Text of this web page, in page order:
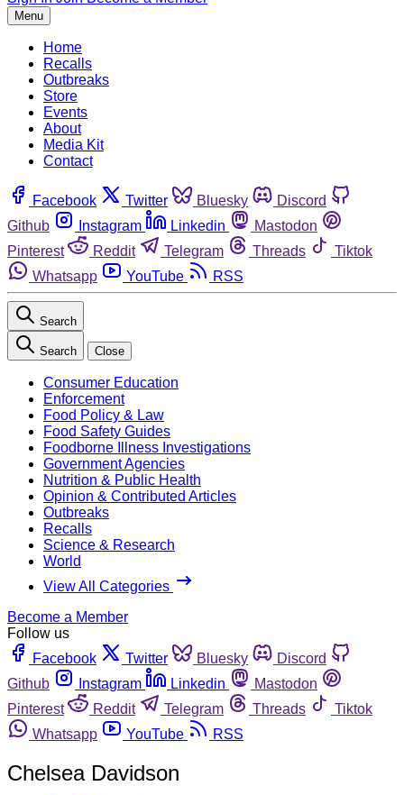
Menu
Home
Recalls
Outbreaks
Store
Events
About
Media Kit
Contact
Facebook Twitter Bluesky
Discord
Github
Instagram Linkedin
Mastodon
Pinterest
Reddit Telegram Threads
Tiktok
Whatsapp
YouTube RSS
Search
Search Close
Consumer Education
Enforcement
Food Policy & Law
Food Safety Guides
Foodborne Illness Investigations
Government Agencies
Nutrition & Public Health
Opinion & Contributed Articles
Outbreaks
Recalls
Science & Research
World
View All Categories
Become a Member
Follow us
Facebook
Twitter Bluesky
Discord
Github
Instagram Linkedin
Mastodon
Pinterest
Reddit Telegram Threads
Tiktok
Whatsapp
YouTube RSS
Chelsea Davidson